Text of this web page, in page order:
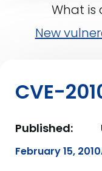
What is
New
CVE-
Published:
February 15, 2010